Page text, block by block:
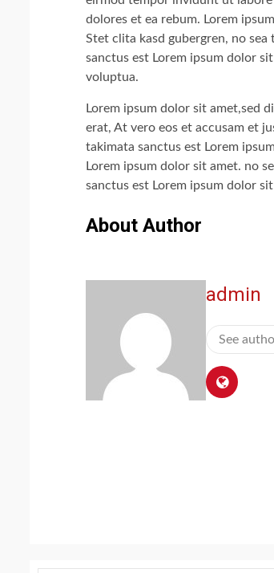
dolores et ea rebum. Lorem
Stet clita kasd gubergren, no
sanctus est Lorem ipsum dolor
voluptua.
Lorem ipsum dolor sit amet,sed
erat, At vero eos et accusam et
takimata sanctus est Lorem
Lorem ipsum dolor sit amet. no
sanctus est Lorem ipsum dolor
About Author
admin
See